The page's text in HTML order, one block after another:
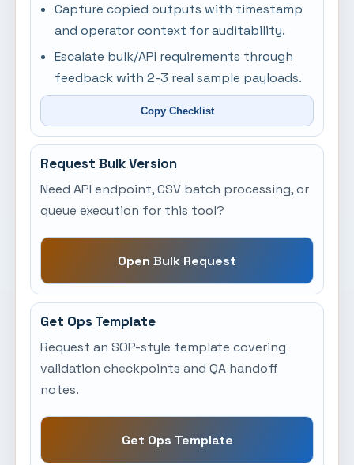
Capture copied outputs with timestamp
and operator context for auditability.
Escalate bulk/API requirements through
feedback with 2-3 real sample payloads.
Copy Checklist
Request Bulk Version
Need API endpoint, CSV batch processing, or
queue execution for this tool?
Open Bulk Request
Get Ops Template
Request an SOP-style template covering
validation checkpoints and QA handoff
notes.
Get Ops Template